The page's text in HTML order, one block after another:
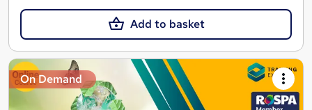
Add to basket
On Demand